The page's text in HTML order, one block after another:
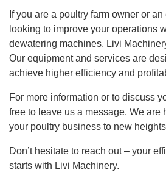
If you are a poultry farm owner or
looking to improve your operations
dewatering machines, Livi
Our equipment and services are
achieve higher efficiency and
For more information or to discuss
free to leave us a message. We are
your poultry business to new
Don’t hesitate to reach out – your
starts with Livi Machinery.